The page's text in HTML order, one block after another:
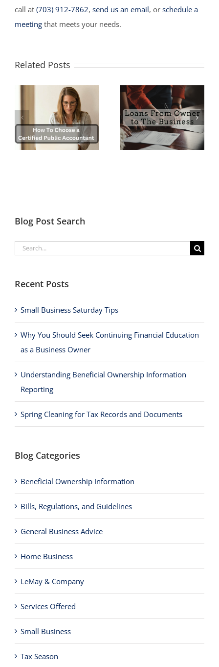
call at (703) 912-7862, send us an email, or schedule a
meeting that meets your needs.
Related Posts
Loans from the
Owner to the
Company
Myths and
Misconceptions
about Starting a
Business
Blog Post Search
Search
Recent Posts
Small Business Saturday Tips
Why You Should Seek Continuing Financial Education
as a Business Owner
Understanding Beneficial Ownership Information
Reporting
Spring Cleaning for Tax Records and Documents
Blog Categories
Beneficial Ownership Information
Bills, Regulations, and Guidelines
General Business Advice
Home Business
LeMay & Company
Services Offered
Small Business
Tax Season